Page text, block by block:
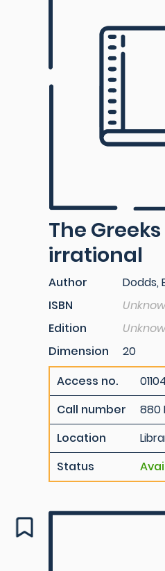
The
irrational
Author
Dodds,
ISBN
Edition
Dimension
20
Access no.
Call number
880
Location
Status